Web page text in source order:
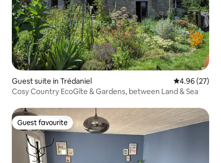
Guest suite in Trédaniel 4.96 out of 5
4.96 (27)
Cosy Country EcoGîte & Gardens, between Land & Sea
Guest favourite
Guest favourite